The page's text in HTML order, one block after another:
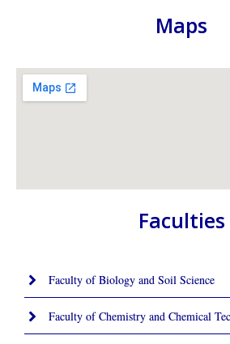
Maps
Faculties
Faculty of Biology and Soil Science
Faculty of Chemistry and Chemical